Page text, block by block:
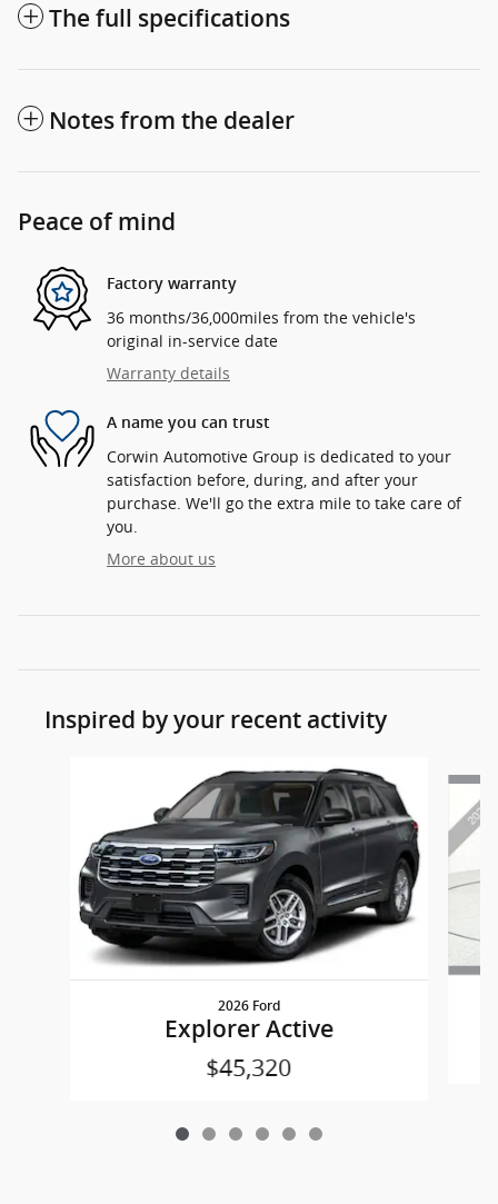
The full specifications
Notes from the dealer
Peace of mind
Factory warranty
36 months/36,000miles from the vehicle's
original in-service date
Warranty details
A name you can trust
Corwin Automotive Group is dedicated to your
satisfaction before, during, and after your
purchase. We'll go the extra mile to take care of
you.
More about us
Inspired by your recent activity
2026 Ford
Explorer Active
$45,320